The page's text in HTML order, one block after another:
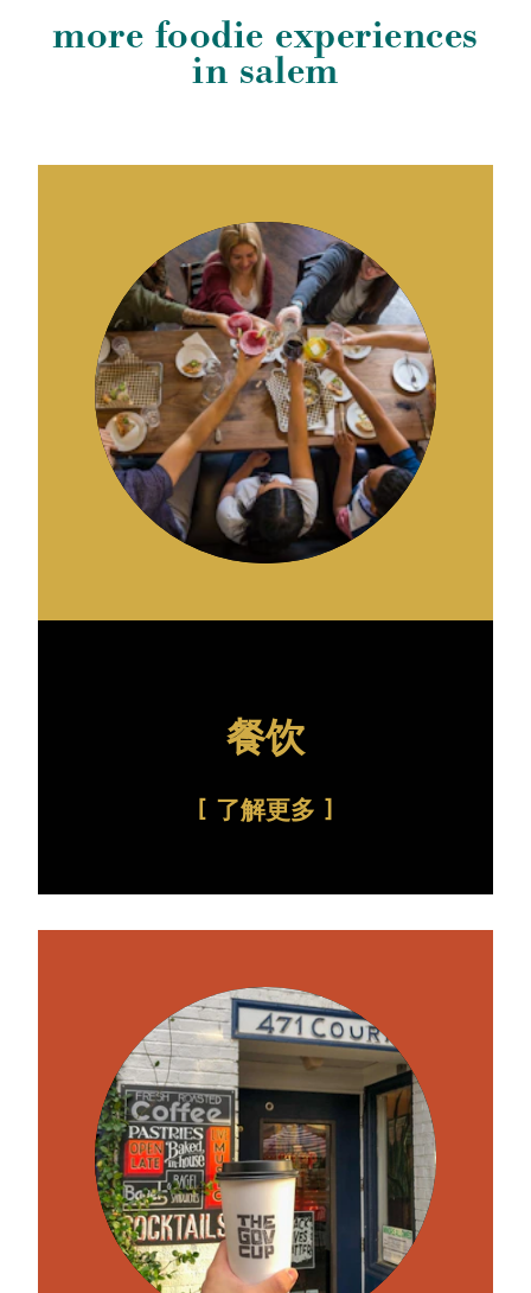
more foodie experiences
in salem
餐饮
了解更多